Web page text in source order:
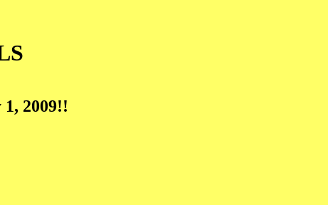
2009!!